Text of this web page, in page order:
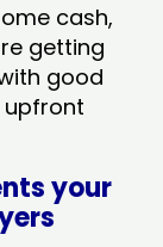
cash,
getting
good
upfront
your